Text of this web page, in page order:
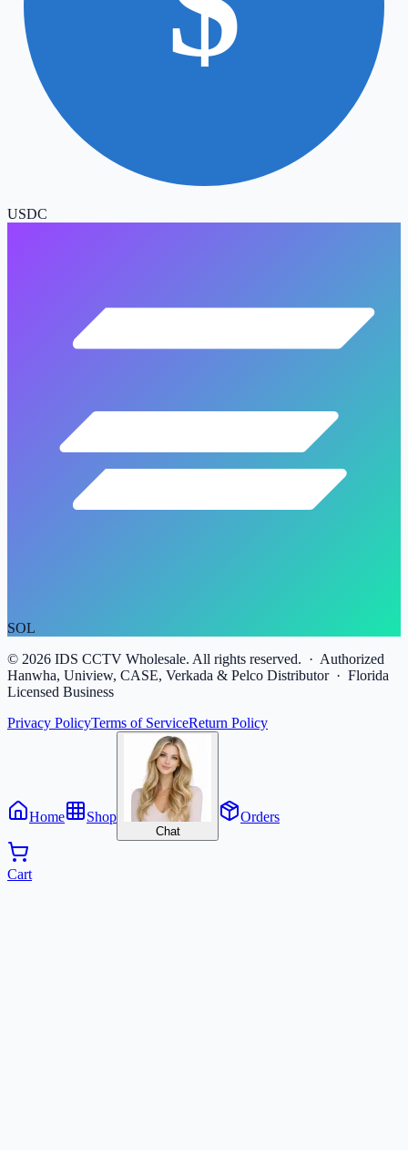
USDC
SOL
© 2026 IDS CCTV Wholesale. All rights reserved. · Authorized
Hanwha, Uniview, CASE, Verkada & Pelco Distributor · Florida
Licensed Business
Privacy PolicyTerms of ServiceReturn Policy
Home Shop
Chat
Orders
Cart